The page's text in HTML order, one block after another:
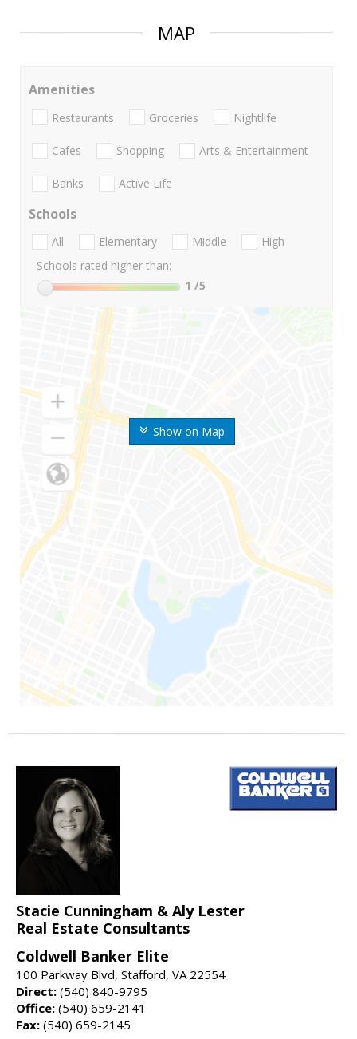
MAP
Show on Map
Amenities
Restaurants Groceries Nightlife
Cafes Shopping Arts & Entertainment
Banks Active Life
Schools
All Elementary Middle
High
Schools rated higher than:
1 /5
Stacie Cunningham & Aly Lester
Real Estate Consultants
Coldwell Banker Elite
100 Parkway Blvd, Stafford, VA 22554
Direct: (540) 840-9795
Office: (540) 659-2141
Fax: (540) 659-2145